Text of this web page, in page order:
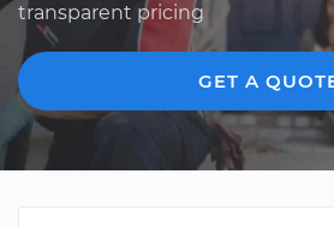
transparent pricing
GET A